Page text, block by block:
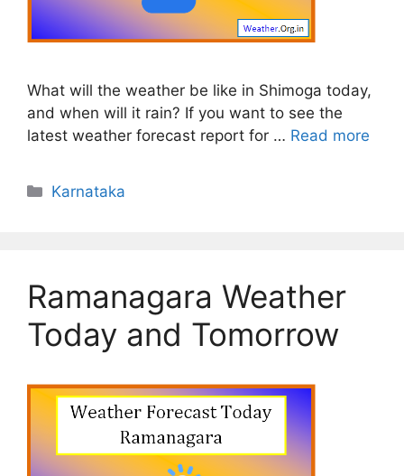
What will the weather be like in Shimoga today,
and when will it rain? If you want to see the
latest weather forecast report for … Read more
Categories
Karnataka
Ramanagara Weather
Today and Tomorrow